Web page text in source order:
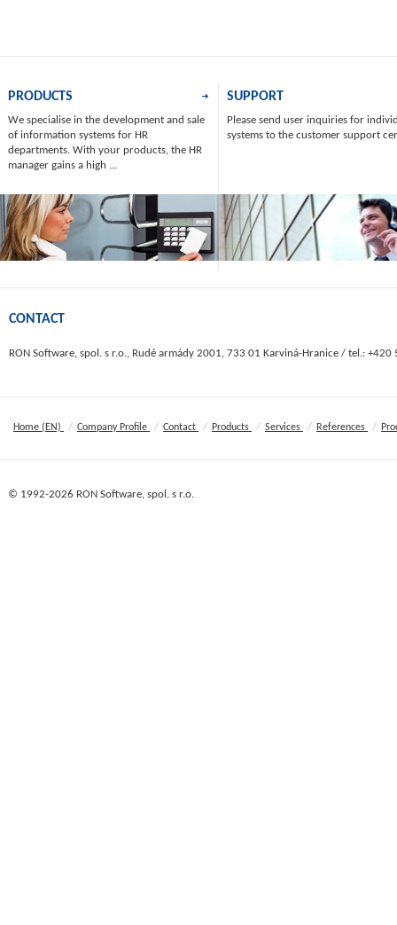
PRODUCTS
We specialise in the development and sale
of information systems for HR
departments. With your products, the HR
manager gains a high ...
SUPPORT
Please send user inquiries for
systems to the customer support
CONTACT
RON Software, spol. s r.o., Rudé armády 2001, 733 01 Karviná-Hranice / tel.:
Home (EN) / Company Profile / Contact / Products / Services / References /
© 1992-2026 RON Software, spol. s r.o.